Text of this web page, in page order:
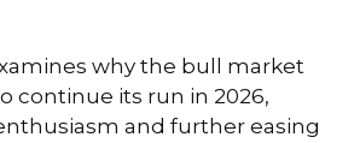
why the bull market
continue its run in 2026,
and further easing